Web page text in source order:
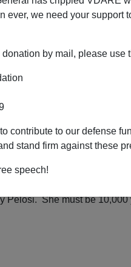
ever, we need your support
by mail, please use
to contribute to our defense
stand firm against these
speech!
Nancy Pelosi
Bright
Will Do What They
Pelosi. She must be 10,000